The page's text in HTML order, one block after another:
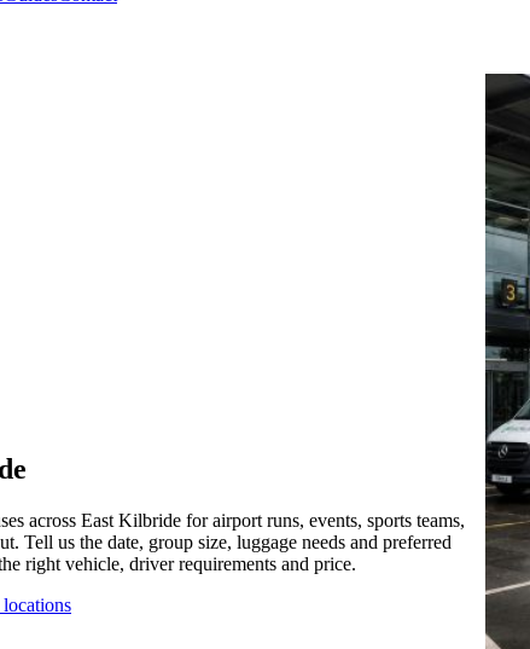
across East Kilbride for airport runs, events, sports teams,
Tell us the date, group size, luggage needs and preferred
right vehicle, driver requirements and price.
locations